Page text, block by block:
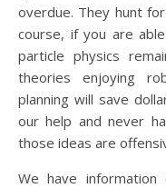
overdue. They hunt
course, if you are
particle physics
theories enjoying
planning will save
our help and never
those ideas are
We have